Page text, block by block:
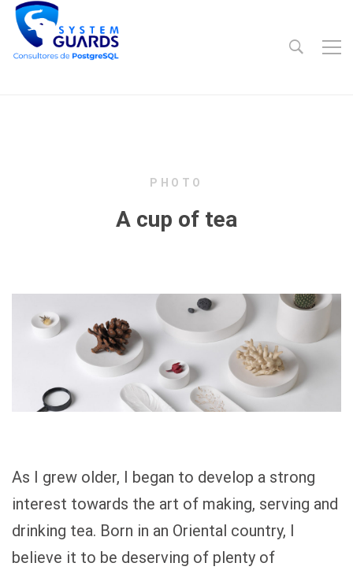
PHOTO
A cup of tea
As I grew older, I began to develop a strong
interest towards the art of making, serving and
drinking tea. Born in an Oriental country, I
believe it to be deserving of plenty of